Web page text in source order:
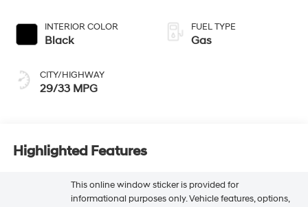
INTERIOR COLOR
Black
CITY/HIGHWAY
29/33 MPG
FUEL TYPE
Gas
Highlighted Features
This online window sticker is provided for
informational purposes only. Vehicle features, options,